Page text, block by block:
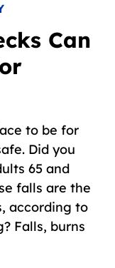
Can
to be for
Did you
65 and
falls are the
according to
Falls, burns